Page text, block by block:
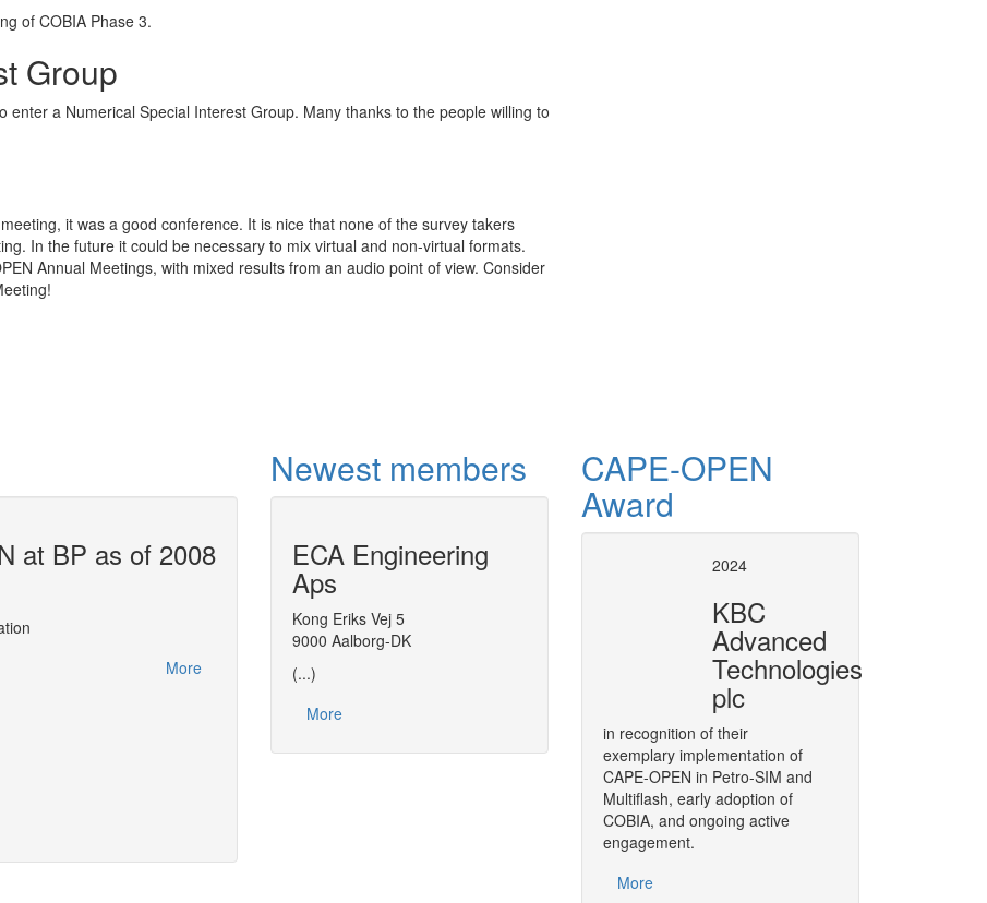
of COBIA Phase 3.
Group
a Numerical Special Interest Group. Many thanks to the people willing to
it was a good conference. It is nice that none of the survey takers
In the future it could be necessary to mix virtual and non-virtual formats.
Annual Meetings, with mixed results from an audio point of view. Consider
at BP as of 2008
More
Air Liquide use of CAPE-OPEN
This report, made at the
actions related to CAPE-OPEN between 2004 and 2008. Air Liquide has been
leveraging on CAPE-OPEN to streamline the process of developing and
distributing thermodynamic expertise within its engineering functions.
More
throughout its software solution
Newest members
ECA Engineering
Aps
Kong Eriks Vej 5
9000 Aalborg-DK
(...)
More
CAPE-OPEN
Award
2024
KBC
Advanced
Technologies
plc
in recognition of their
exemplary implementation of
CAPE-OPEN in Petro-SIM and
Multiflash, early adoption of
COBIA, and ongoing active
engagement.
More